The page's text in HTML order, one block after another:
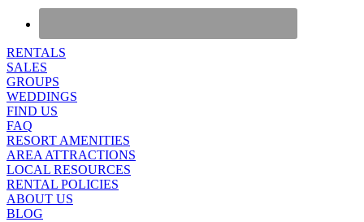
RENTALS
SALES
GROUPS
WEDDINGS
FIND US
FAQ
RESORT AMENITIES
AREA ATTRACTIONS
LOCAL RESOURCES
RENTAL POLICIES
ABOUT US
BLOG